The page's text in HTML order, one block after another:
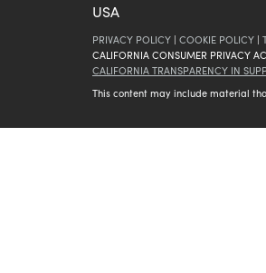
USA
PRIVACY POLICY | COOKIE POLICY |
CALIFORNIA CONSUMER PRIVACY
CALIFORNIA TRANSPARENCY IN
This content may include material